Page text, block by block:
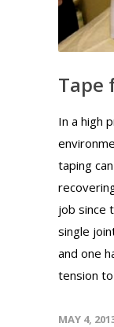
Tape
In a high
taping
job since
single
and one
tension to
MAY 4,